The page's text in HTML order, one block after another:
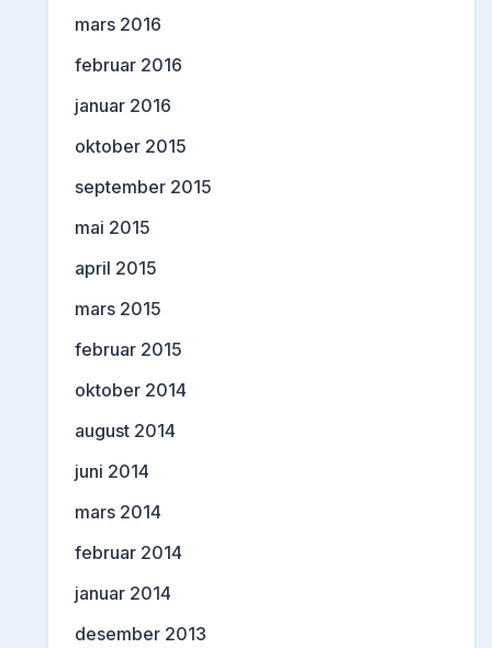
mars 2016
februar 2016
januar 2016
oktober 2015
september 2015
mai 2015
april 2015
mars 2015
februar 2015
oktober 2014
august 2014
juni 2014
mars 2014
februar 2014
januar 2014
desember 2013